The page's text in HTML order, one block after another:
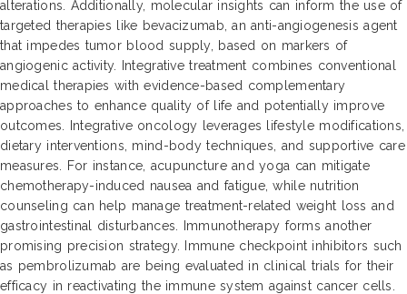
alterations. Additionally, molecular insights can inform the use of
targeted therapies like bevacizumab, an anti-angiogenesis agent
that impedes tumor blood supply, based on markers of
angiogenic activity. Integrative treatment combines conventional
medical therapies with evidence-based complementary
approaches to enhance quality of life and potentially improve
outcomes. Integrative oncology leverages lifestyle modifications,
dietary interventions, mind-body techniques, and supportive care
measures. For instance, acupuncture and yoga can mitigate
chemotherapy-induced nausea and fatigue, while nutrition
counseling can help manage treatment-related weight loss and
gastrointestinal disturbances. Immunotherapy forms another
promising precision strategy. Immune checkpoint inhibitors such
as pembrolizumab are being evaluated in clinical trials for their
efficacy in reactivating the immune system against cancer cells.